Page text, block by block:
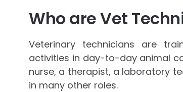
Who are Vet
Veterinary technicians are
activities in day-to-day animal
nurse, a therapist, a laboratory
in many other roles.